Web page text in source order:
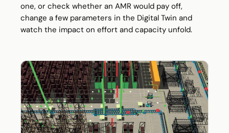
one, or check whether an AMR would pay off,
change a few parameters in the Digital Twin and
watch the impact on effort and capacity unfold.